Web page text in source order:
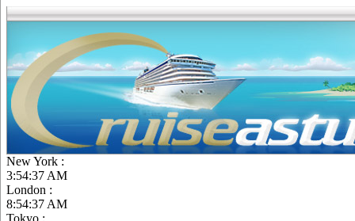
New York :
3:54:38 AM
London :
8:54:38 AM
Tokyo :